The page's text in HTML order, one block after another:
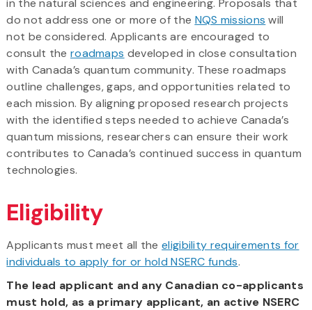
in the natural sciences and engineering. Proposals that
do not address one or more of the NQS missions will
not be considered. Applicants are encouraged to
consult the roadmaps developed in close consultation
with Canada’s quantum community. These roadmaps
outline challenges, gaps, and opportunities related to
each mission. By aligning proposed research projects
with the identified steps needed to achieve Canada’s
quantum missions, researchers can ensure their work
contributes to Canada’s continued success in quantum
technologies.
Eligibility
Applicants must meet all theeligibility requirements for
individuals to apply for or hold NSERC funds.
The lead applicant and any Canadian co-applicants
must hold, as a primary applicant, an active NSERC